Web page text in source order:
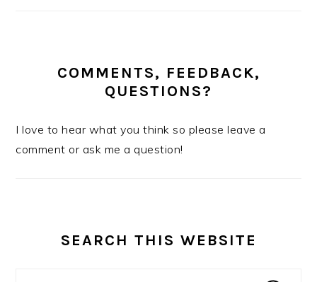
COMMENTS, FEEDBACK,
QUESTIONS?
I love to hear what you think so please leave a
comment or ask me a question!
SEARCH THIS WEBSITE